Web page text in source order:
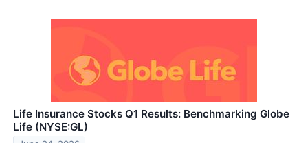
Life Insurance Stocks Q1 Results: Benchmarking Globe
Life (NYSE:GL)